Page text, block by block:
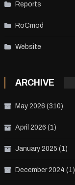
Reports
RoCmod
Website
ARCHIVE
May 2026 (310)
April 2026 (1)
January 2025 (1)
December 2024 (1)